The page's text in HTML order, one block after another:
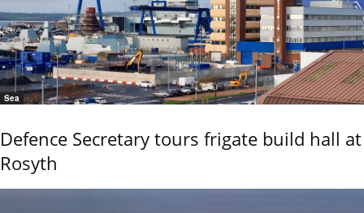
Sea
Defence Secretary tours frigate build hall at
Rosyth